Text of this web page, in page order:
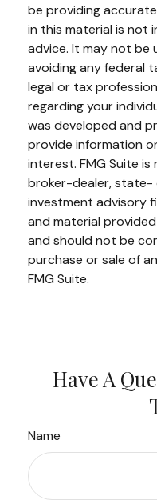
be providing
in this material is not
advice. It may not be
avoiding any federal
legal or tax
regarding your
was developed and
provide information
interest. FMG Suite
broker-dealer, state-
investment advisory
and material
and should not be
purchase or sale of
FMG Suite.
Have A
Name